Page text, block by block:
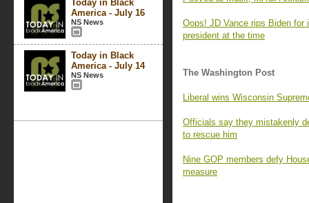
Today in Black
America - July 16
NS News
Today in Black
America - July 14
NS News
Oops! JD Vance rips Biden
president at the time
The Washington Post
Liberal wins Wisconsin
Officials say they mistakenly
to rescue him
Nine GOP members defy
measure